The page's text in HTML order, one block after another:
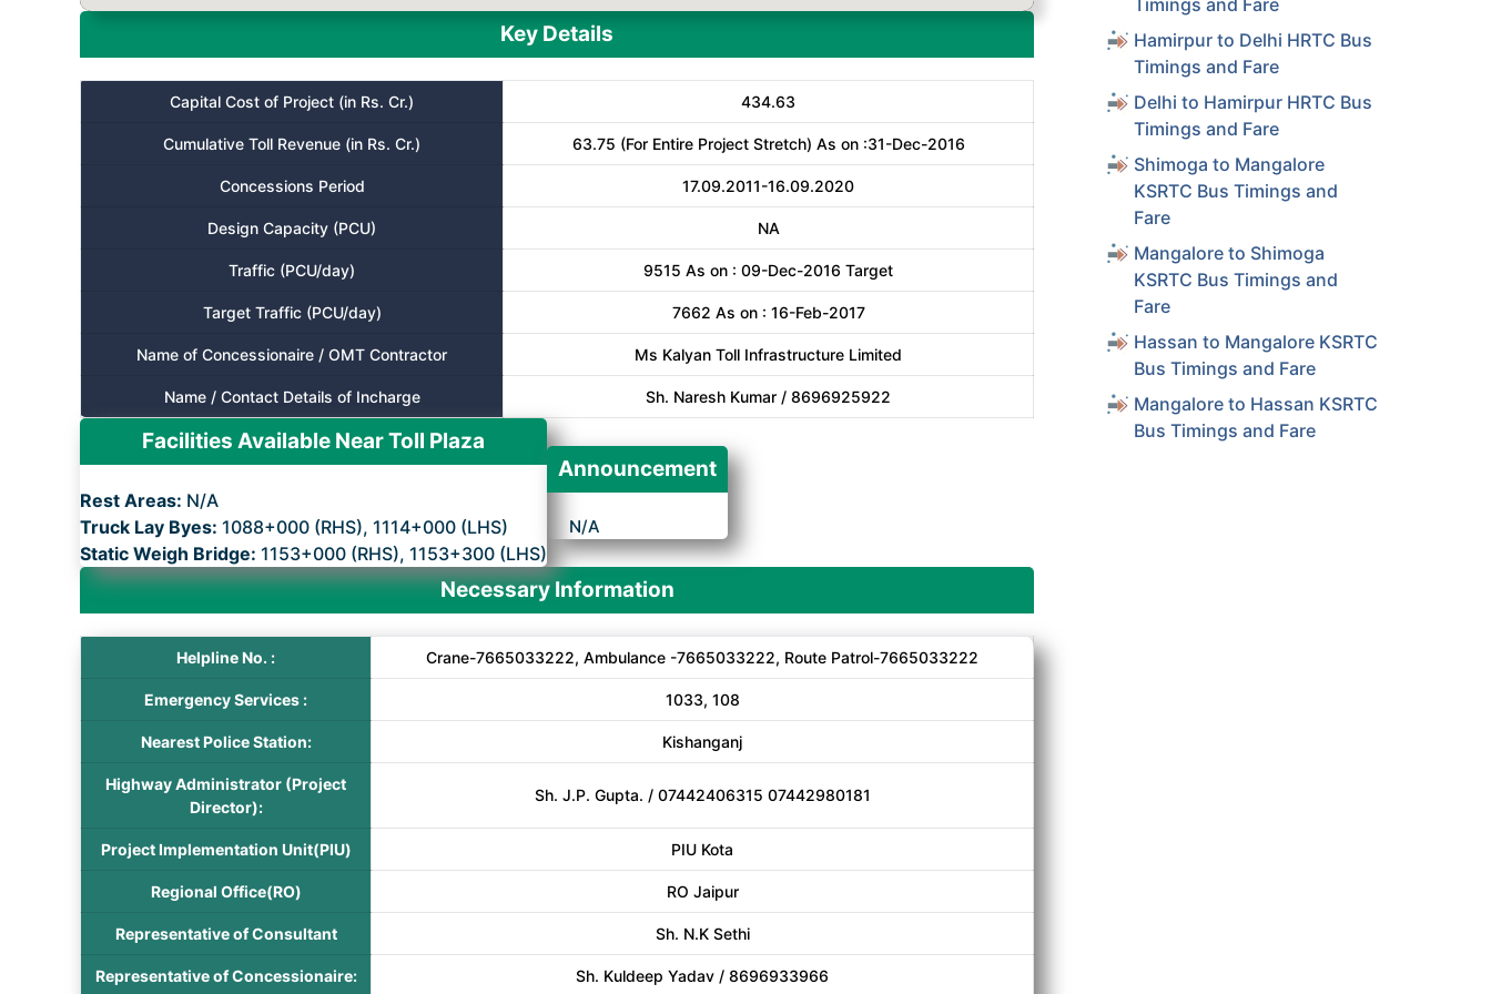
Key Details
Capital Cost of Project (in Rs. Cr.) 434.63
Cumulative Toll Revenue (in Rs. Cr.) 63.75 (For Entire Project Stretch) As on :31-Dec-2016
Concessions Period 17.09.2011-16.09.2020
Design Capacity (PCU) NA
Traffic (PCU/day) 9515 As on : 09-Dec-2016 Target
Target Traffic (PCU/day) 7662 As on : 16-Feb-2017
Name of Concessionaire / OMT Contractor Ms Kalyan Toll Infrastructure Limited
Name / Contact Details of Incharge Sh. Naresh Kumar / 8696925922
Facilities Available Near Toll Plaza
Rest Areas: N/A
Truck Lay Byes: 1088+000 (RHS), 1114+000 (LHS)
Static Weigh Bridge: 1153+000 (RHS), 1153+300 (LHS)
Announcement
N/A
Necessary Information
Helpline No. : Crane-7665033222, Ambulance -7665033222, Route Patrol-7665033222
Emergency Services : 1033, 108
Nearest Police Station: Kishanganj
Highway Administrator (Project
Director):
Sh. J.P. Gupta. / 07442406315 07442980181
Project Implementation Unit(PIU) PIU Kota
Regional Office(RO) RO Jaipur
Representative of Consultant Sh. N.K Sethi
Representative of Concessionaire: Sh. Kuldeep Yadav / 8696933966
Timings and Fare
Hamirpur to Delhi HRTC Bus
Timings and Fare
Delhi to Hamirpur HRTC Bus
Timings and Fare
Shimoga to Mangalore
KSRTC Bus Timings and
Fare
Mangalore to Shimoga
KSRTC Bus Timings and
Fare
Hassan to Mangalore KSRTC
Bus Timings and Fare
Mangalore to Hassan KSRTC
Bus Timings and Fare